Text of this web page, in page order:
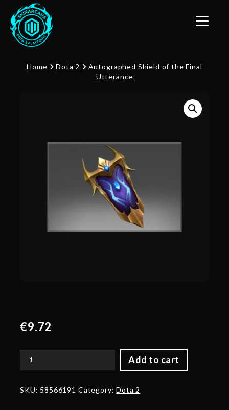
Toggle
Home Dota 2
Autographed Shield of the Final
Utterance
€9.72
Add to cart
Autographed
the
SKU: 58566191 Category:Dota 2